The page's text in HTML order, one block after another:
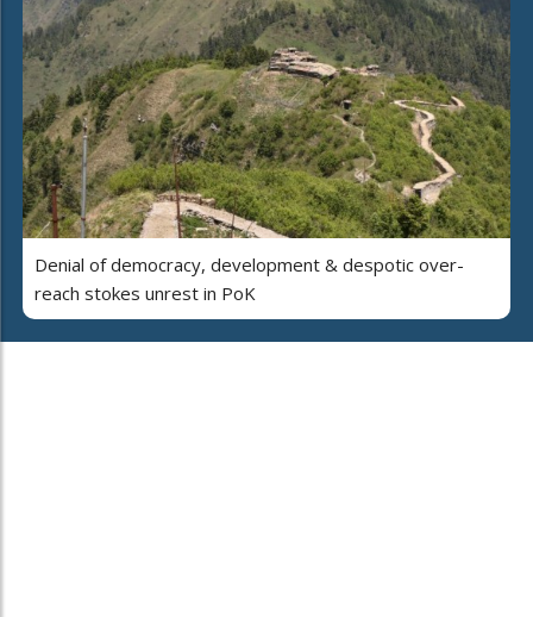
Denial of democracy, development & despotic over-
reach stokes unrest in PoK